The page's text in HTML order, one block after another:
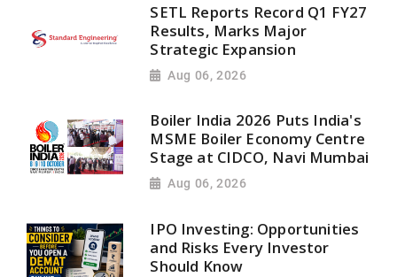
SETL Reports Record Q1 FY27
Results, Marks Major
Strategic Expansion
Aug 06, 2026
Boiler India 2026 Puts India's
MSME Boiler Economy Centre
Stage at CIDCO, Navi Mumbai
Aug 06, 2026
IPO Investing: Opportunities
and Risks Every Investor
Should Know